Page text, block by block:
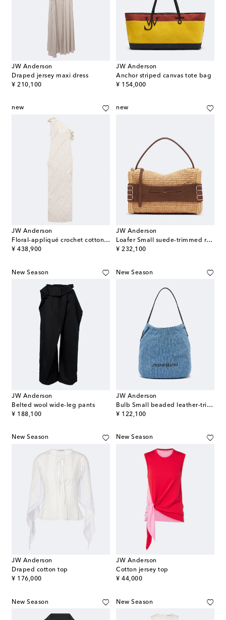
JW Anderson
Draped jersey maxi dress
¥ 210,100
original price
JW Anderson
Anchor striped canvas tote bag
¥ 154,000
original price
new
JW Anderson
Floral-appliqué crochet cotton maxi dress
¥ 438,900
original price
new
JW Anderson
Loafer Small suede-trimmed raffia top-handle bag
¥ 232,100
original price
New Season
JW Anderson
Belted wool wide-leg pants
¥ 188,100
original price
New Season
JW Anderson
Bulb Small beaded leather-trimmed shoulder bag
¥ 122,100
original price
New Season
JW Anderson
Draped cotton top
¥ 176,000
original price
New Season
JW Anderson
Cotton jersey top
¥ 44,000
original price
New Season New Season